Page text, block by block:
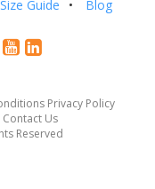
Guide Blog
Privacy Policy
Contact Us
Reserved